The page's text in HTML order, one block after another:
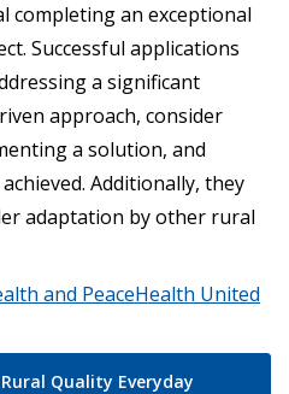
completing an exceptional
Successful applications
a significant
approach, consider
a solution, and
Additionally, they
adaptation by other rural
and PeaceHealth United
Quality Everyday